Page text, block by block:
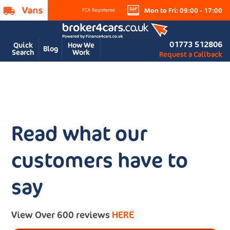
Mon to Fri: 09:00 - 17:00
Quick
Search Blog How We
Work
01773 512806
Request a Callback
Read what our
customers have to
say
View Over 600 reviews HERE